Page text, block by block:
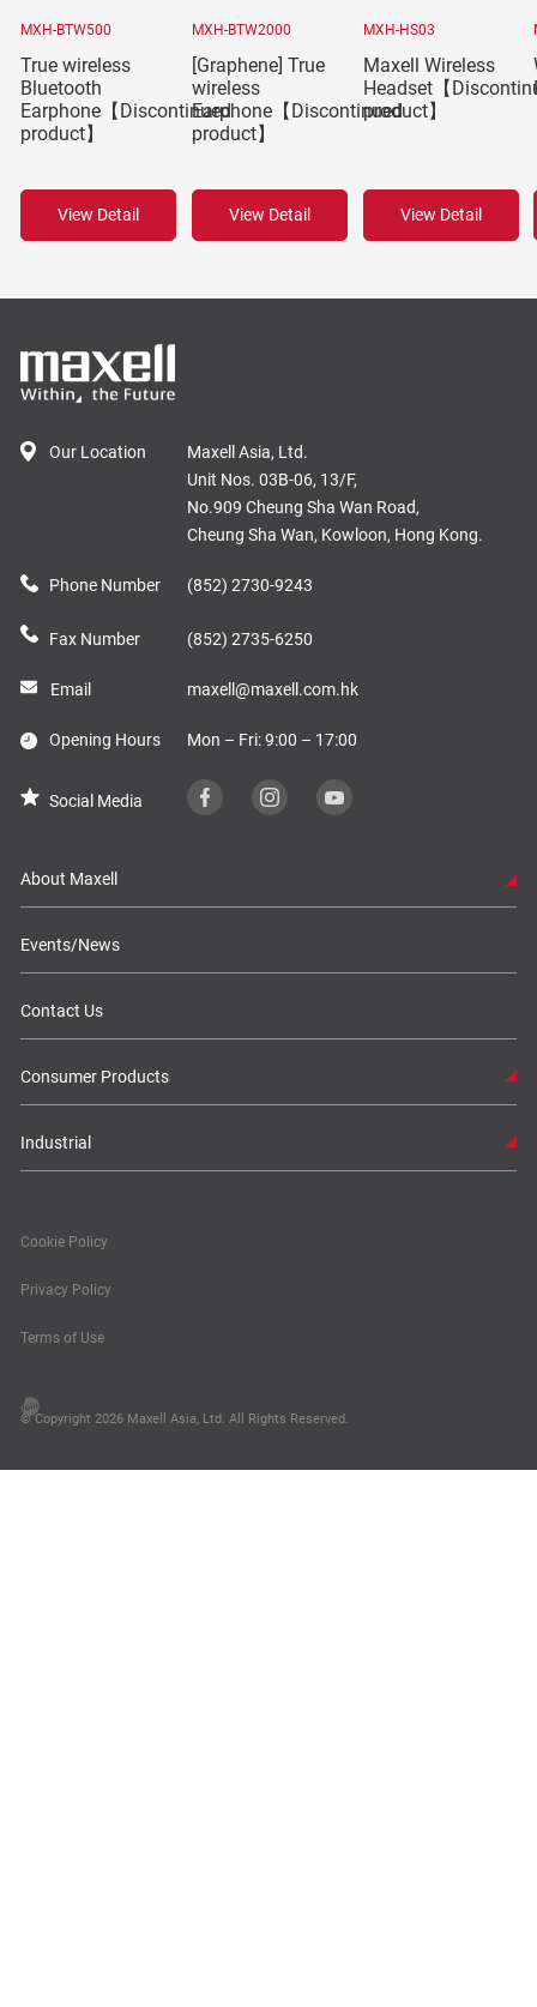
MXH-BTW500
True wireless
Bluetooth
Earphone【Discontinued
product】
View Detail
MXH-BTW2000
[Graphene] True
wireless
Earphone【Discontinued
product】
View Detail
MXH-HS03
Maxell Wireless
Headset【
product】
View Detail
Our Location
Maxell Asia, Ltd.
Unit Nos. 03B-06, 13/F,
No.909 Cheung Sha Wan Road,
Cheung Sha Wan, Kowloon, Hong Kong.
Phone Number (852) 2730-9243
Fax Number (852) 2735-6250
Email maxell@maxell.com.hk
Opening Hours Mon – Fri: 9:00 – 17:00
Social Media
About Maxell
Events/News
Contact Us
Consumer Products
Industrial
Cookie Policy
Privacy Policy
Terms of Use
© Copyright 2026 Maxell Asia, Ltd. All Rights Reserved.